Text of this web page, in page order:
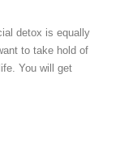
detox is equally
to take hold of
You will get